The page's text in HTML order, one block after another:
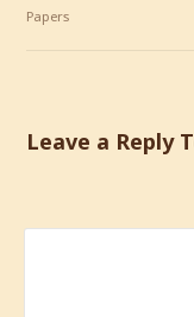
Papers
Leave a Reply